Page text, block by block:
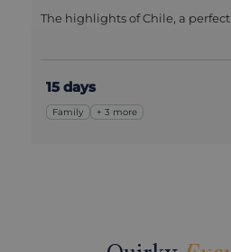
The highlights of Chile, a
15 days
Family + 3 more